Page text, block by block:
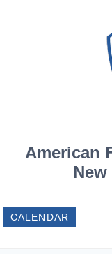
American
New
CALENDAR